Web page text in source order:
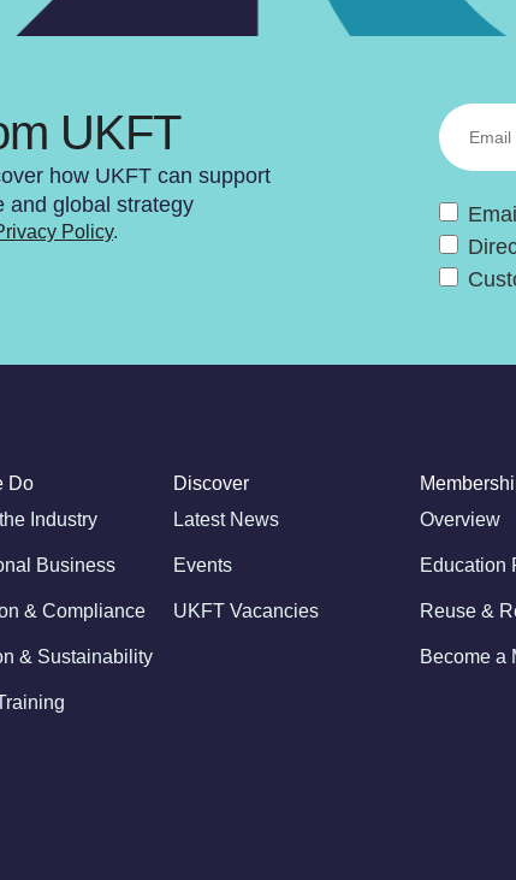
UKFT
how UKFT can support
and global strategy
Policy.
Email
Do
Industry
Business
& Compliance
& Sustainability
Discover
Latest News
Events
UKFT Vacancies
Overview
Education
Reuse &
Become a